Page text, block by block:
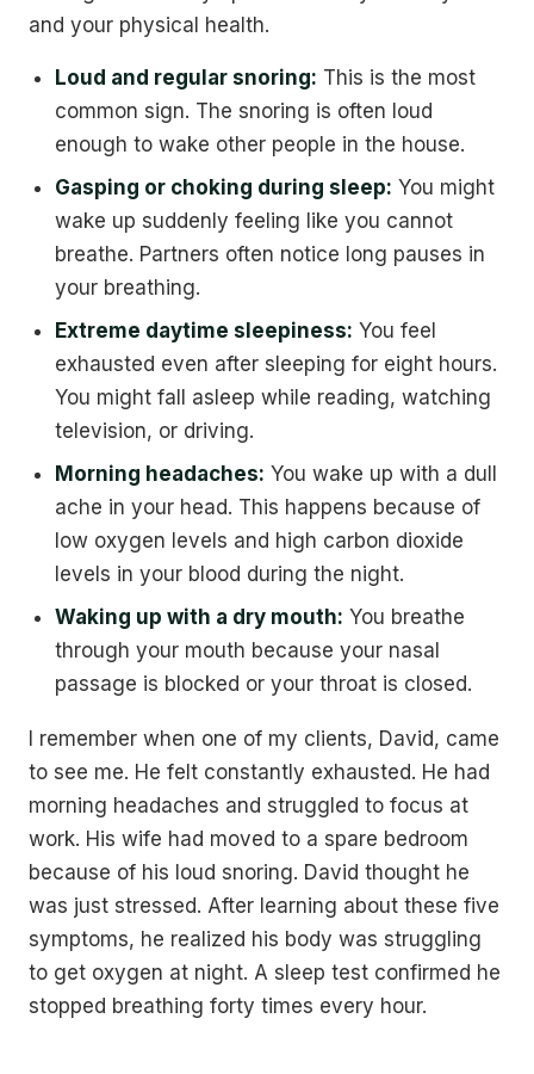
and your physical health.
Loud and regular snoring: This is the most
common sign. The snoring is often loud
enough to wake other people in the house.
Gasping or choking during sleep: You might
wake up suddenly feeling like you cannot
breathe. Partners often notice long pauses in
your breathing.
Extreme daytime sleepiness: You feel
exhausted even after sleeping for eight hours.
You might fall asleep while reading, watching
television, or driving.
Morning headaches: You wake up with a dull
ache in your head. This happens because of
low oxygen levels and high carbon dioxide
levels in your blood during the night.
Waking up with a dry mouth: You breathe
through your mouth because your nasal
passage is blocked or your throat is closed.
I remember when one of my clients, David, came
to see me. He felt constantly exhausted. He had
morning headaches and struggled to focus at
work. His wife had moved to a spare bedroom
because of his loud snoring. David thought he
was just stressed. After learning about these five
symptoms, he realized his body was struggling
to get oxygen at night. A sleep test confirmed he
stopped breathing forty times every hour.